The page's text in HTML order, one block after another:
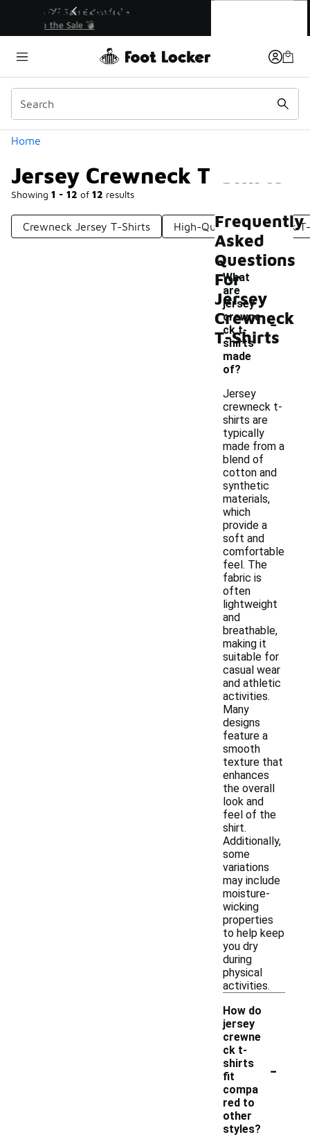
💥 Up to 40% Off Sale Extended🔥
Home
Jersey Crewneck T-Shirts
Showing 1 - 12 of 12 results
Similar
Categories
Crewneck Jersey T-Shirts High-Quality Crew Neck
Frequently
Asked
Questions
For
Jersey
Crewneck
T-Shirts
What
are
jersey
crewne
ck t-
shirts
made
of?
-
Jersey
crewneck t-
shirts are
typically
made from a
blend of
cotton and
synthetic
materials,
which
provide a
soft and
comfortable
feel. The
fabric is
often
lightweight
and
breathable,
making it
suitable for
casual wear
and athletic
activities.
Many
designs
feature a
smooth
texture that
enhances
the overall
look and
feel of the
shirt.
Additionally,
some
variations
may include
moisture-
wicking
properties
to help keep
you dry
during
physical
activities.
How do
jersey
crewne
ck t-
shirts
fit
compa
red to
other
styles?
-